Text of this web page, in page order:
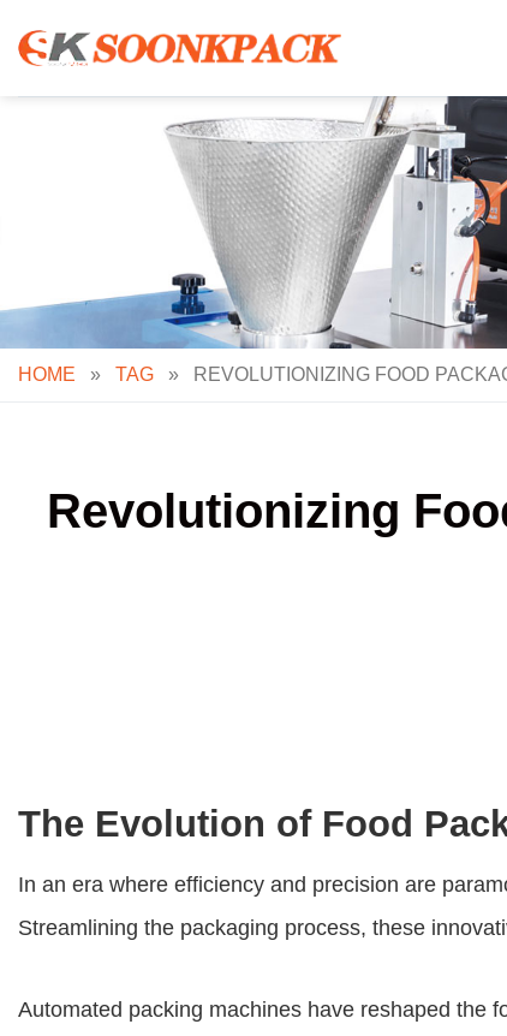
content
HOME » TAG » REVOLUTIONIZING FOOD
Revolutionizing
The Evolution of Food
In an era where efficiency and precision are
Streamlining the packaging process, these
Automated packing machines have reshaped the